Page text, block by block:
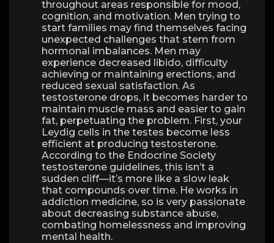
throughout areas responsible for mood,
cognition, and motivation. Men trying to
start families may find themselves facing
unexpected challenges that stem from
hormonal imbalances. Men may
experience decreased libido, difficulty
achieving or maintaining erections, and
reduced sexual satisfaction. As
testosterone drops, it becomes harder to
maintain muscle mass and easier to gain
fat, perpetuating the problem. First, your
Leydig cells in the testes become less
efficient at producing testosterone.
According to the Endocrine Society
testosterone guidelines, this isn’t a
sudden cliff—it’s more like a slow leak
that compounds over time. He works in
addiction medicine, so is very passionate
about decreasing substance abuse,
combating homelessness and improving
mental health.